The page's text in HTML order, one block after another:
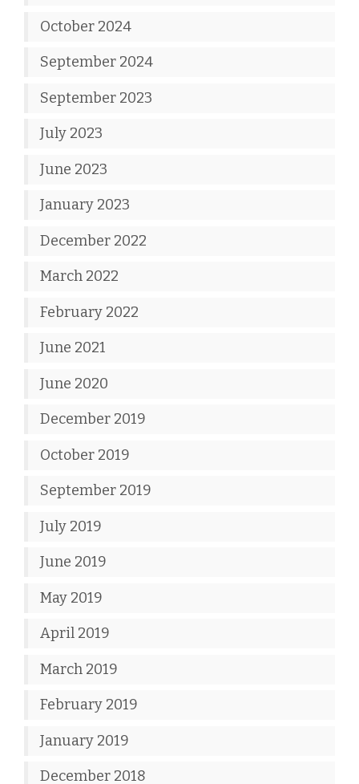
October 2024
September 2024
September 2023
July 2023
June 2023
January 2023
December 2022
March 2022
February 2022
June 2021
June 2020
December 2019
October 2019
September 2019
July 2019
June 2019
May 2019
April 2019
March 2019
February 2019
January 2019
December 2018